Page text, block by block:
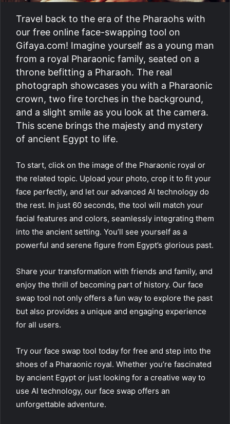
Travel back to the era of the Pharaohs with
our free online face-swapping tool on
Gifaya.com! Imagine yourself as a young man
from a royal Pharaonic family, seated on a
throne befitting a Pharaoh. The real
photograph showcases you with a Pharaonic
crown, two fire torches in the background,
and a slight smile as you look at the camera.
This scene brings the majesty and mystery
of ancient Egypt to life.
To start, click on the image of the Pharaonic royal or
the related topic. Upload your photo, crop it to fit your
face perfectly, and let our advanced AI technology do
the rest. In just 60 seconds, the tool will match your
facial features and colors, seamlessly integrating them
into the ancient setting. You’ll see yourself as a
powerful and serene figure from Egypt’s glorious past.
Share your transformation with friends and family, and
enjoy the thrill of becoming part of history. Our face
swap tool not only offers a fun way to explore the past
but also provides a unique and engaging experience
for all users.
Try our face swap tool today for free and step into the
shoes of a Pharaonic royal. Whether you’re fascinated
by ancient Egypt or just looking for a creative way to
use AI technology, our face swap offers an
unforgettable adventure.